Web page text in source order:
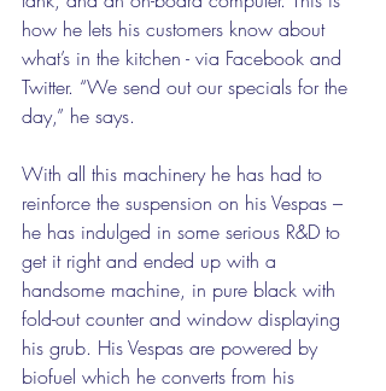
how he lets his customers know about
what’s in the kitchen - via Facebook and
Twitter. “We send out our specials for the
day,” he says.
With all this machinery he has had to
reinforce the suspension on his Vespas –
he has indulged in some serious R&D to
get it right and ended up with a
handsome machine, in pure black with
fold-out counter and window displaying
his grub. His Vespas are powered by
biofuel which he converts from his